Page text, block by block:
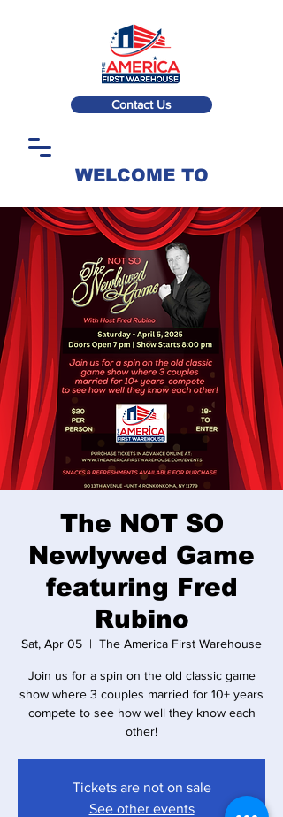
Contact Us
WELCOME TO
The NOT SO
Newlywed Game
featuring Fred
Rubino
Sat, Apr 05
  |
The America First Warehouse
Join us for a spin on the old classic game
show where 3 couples married for 10+ years
compete to see how well they know each
other!
Tickets are not on sale
See other events